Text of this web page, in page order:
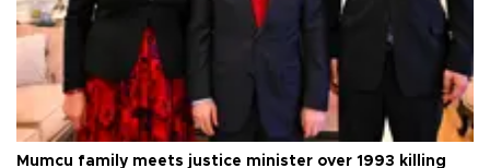
Mumcu family meets justice minister over 1993 killing